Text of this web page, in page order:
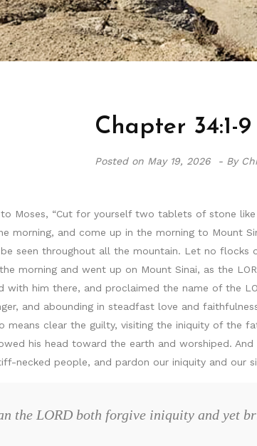
Chapter 34:1-
Posted onMay 19, 2026 - By
to Moses, “Cut for yourself two tablets of stone
morning, and come up in the morning to Mount
seen throughout all the mountain. Let no
morning and went up on Mount Sinai, as the
him there, and proclaimed the name of the
and abounding in steadfast love and
means clear the guilty, visiting the iniquity of the
his head toward the earth and worshiped.
necked people, and pardon our iniquity and our
the LORD both forgive iniquity and yet